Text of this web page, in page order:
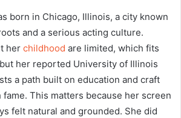
born in Chicago, Illinois, a city known
and a serious acting culture.
her childhood are limited, which fits
her reported University of Illinois
a path built on education and craft
This matters because her screen
felt natural and grounded. She did